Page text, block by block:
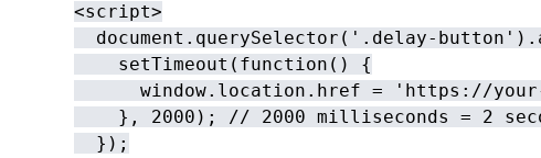
<script>
document.querySelector('.delay-
    setTimeout(function() {
window.location.href = 'https://
}, 2000); // 2000 milliseconds = 2
  });